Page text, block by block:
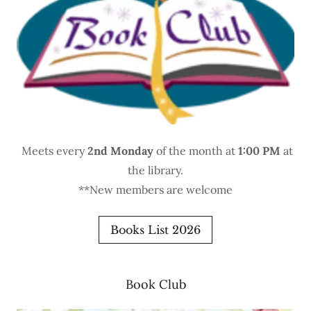
Meets every2nd Mondayof the month at 1:00 PM at
the library.
**New members are welcome
Books List 2026
Book Club